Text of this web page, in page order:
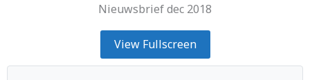
Nieuwsbrief dec 2018
View Fullscreen